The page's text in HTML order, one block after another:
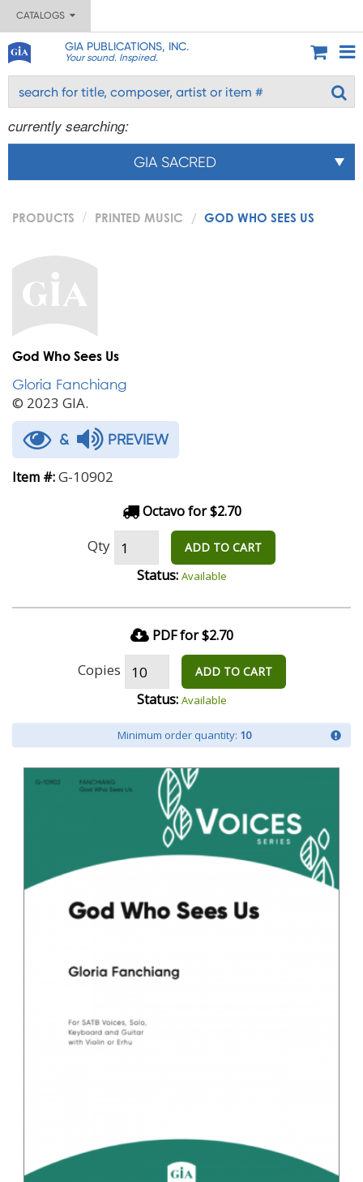
CATALOGS
GIA PUBLICATIONS, INC.
Your sound. Inspired.
currently searching:
GIA SACRED
PRODUCTS PRINTED MUSIC GOD WHO SEES US
God Who Sees Us
Gloria Fanchiang
© 2023 GIA.
& PREVIEW
Item #:G-10902
Octavo for $2.70
Qty ADD TO CART
Status: Available
PDF for $2.70
Copies ADD TO CART
Status: Available
Minimum order quantity: 10